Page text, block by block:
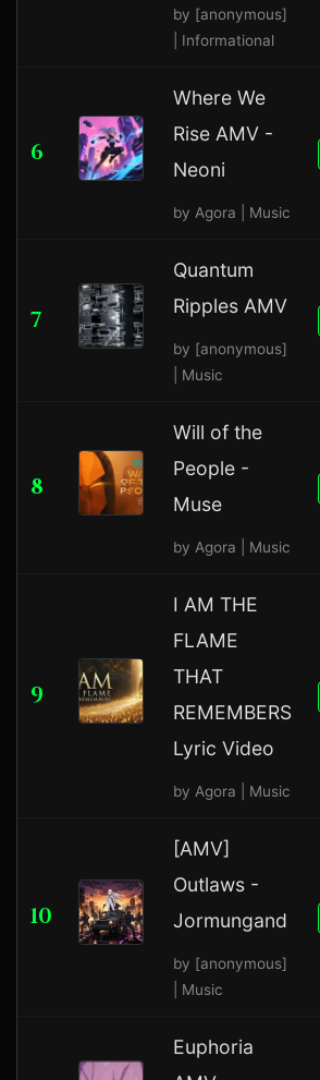
by [anonymous]
| Informational
6
Where We
Rise AMV -
Neoni
by Agora | Music
7
Quantum
Ripples AMV
by [anonymous]
| Music
8
Will of the
People -
Muse
by Agora | Music
9
I AM THE
FLAME
THAT
REMEMBERS
Lyric Video
by Agora | Music
10
[AMV]
Outlaws -
Jormungand
by [anonymous]
| Music
Euphoria